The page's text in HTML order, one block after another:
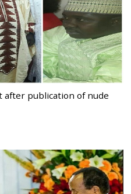
after publication of nude